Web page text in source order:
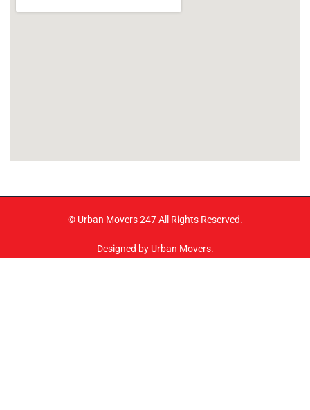
© Urban Movers 247 All Rights Reserved.
Designed by Urban Movers.